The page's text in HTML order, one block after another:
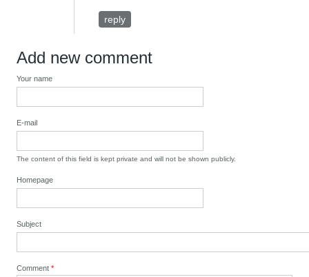
reply
Add new comment
Your name
E-mail
The content of this field is kept private and will not be shown publicly.
Homepage
Subject
Comment*